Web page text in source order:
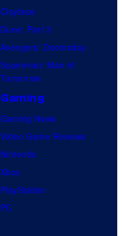
Clayface
Dune: Part 3
Avengers: Doomsday
Superman: Man of
Tomorrow
Gaming
Gaming News
Video Game Reviews
Nintendo
Xbox
PlayStation
PC